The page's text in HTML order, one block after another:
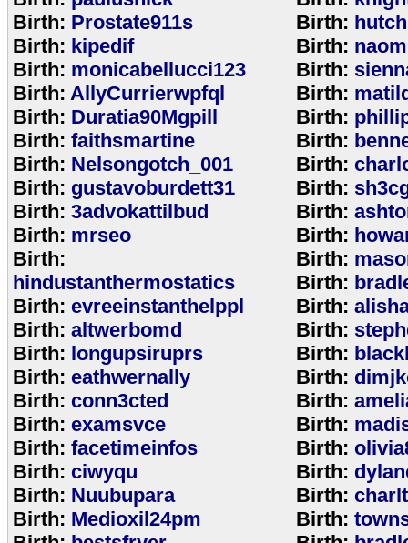
Birth: Prostate911s
Birth: kipedif
Birth: monicabellucci123
Birth: AllyCurrierwpfql
Birth: Duratia90Mgpill
Birth: faithsmartine
Birth: Nelsongotch_001
Birth: gustavoburdett31
Birth: 3advokattilbud
Birth: mrseo
Birth:
hindustanthermostatics
Birth: evreeinstanthelppl
Birth: altwerbomd
Birth: longupsiruprs
Birth: eathwernally
Birth: conn3cted
Birth: examsvce
Birth: facetimeinfos
Birth: ciwyqu
Birth: Nuubupara
Birth: Medioxil24pm
Birth:
Birth:
Birth:
Birth:
Birth:
Birth:
Birth:
Birth:
Birth:
Birth:
Birth:
Birth:
Birth:
Birth:
Birth:
Birth:
Birth:
Birth:
Birth:
Birth:
Birth:
Birth: